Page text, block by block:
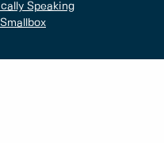
Speaking